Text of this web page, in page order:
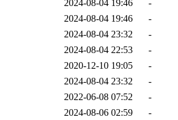
2024-08-04 19:46
-
2024-08-04 19:46
-
2024-08-04 23:32
-
2024-08-04 22:53
-
2020-12-10 19:05
-
2024-08-04 23:32
-
2022-06-08 07:52
-
2024-08-06 02:59
-